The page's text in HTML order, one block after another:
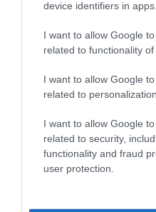
device identifiers in apps.
I want to allow Google
related to functionality
I want to allow Google
related to personalization.
I want to allow Google
related to security,
functionality and fraud
user protection.
Things To Do
Summer